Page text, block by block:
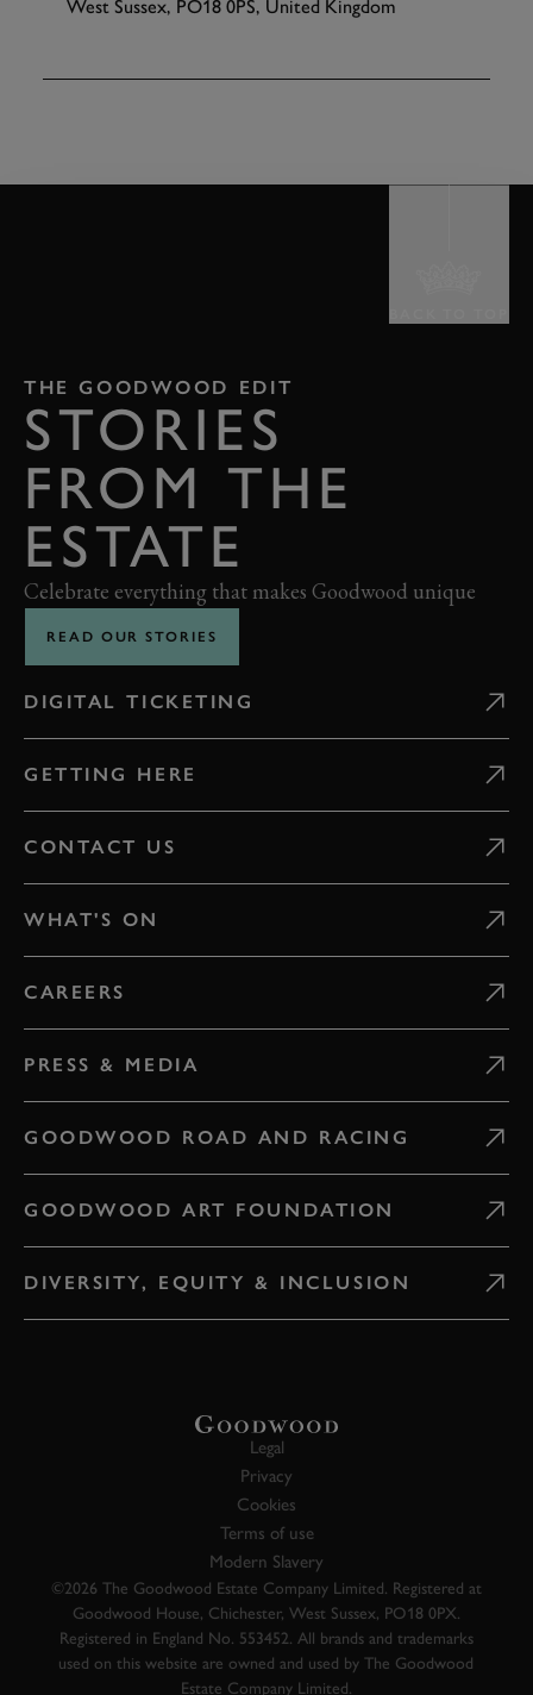
West Sussex, PO18 0PS, United Kingdom
THE GOODWOOD EDIT
STORIES
FROM THE
ESTATE
Celebrate everything that makes Goodwood unique
READ OUR STORIES
DIGITAL TICKETING
GETTING HERE
CONTACT US
WHAT'S ON
CAREERS
PRESS & MEDIA
GOODWOOD ROAD AND RACING
GOODWOOD ART FOUNDATION
DIVERSITY, EQUITY & INCLUSION
Legal
Privacy
Cookies
Terms of use
Modern Slavery
©2026 The Goodwood Estate Company Limited. Registered at
Goodwood House, Chichester, West Sussex, PO18 0PX.
Registered in England No. 553452. All brands and trademarks
used on this website are owned and used by The Goodwood
Estate Company Limited.